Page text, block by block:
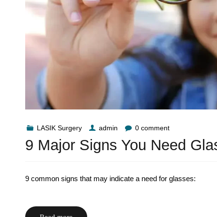
LASIK Surgery admin 0 comment
9 Major Signs You Need
9 common signs that may indicate a need for glasses: